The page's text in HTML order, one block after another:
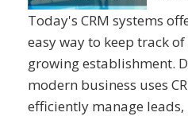
Today's CRM systems
easy way to keep track
growing establishment.
modern business uses
efficiently manage leads,